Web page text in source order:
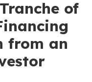
of
from an